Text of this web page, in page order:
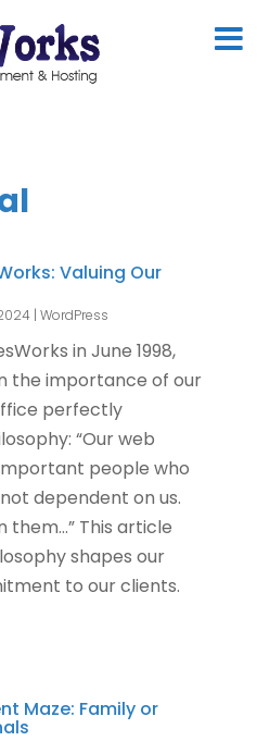
Valuing Our
| WordPress
in June 1998,
the importance of our
perfectly
“Our web
people who
dependent on us.
them…” This article
shapes our
to our clients.
Maze: Family or